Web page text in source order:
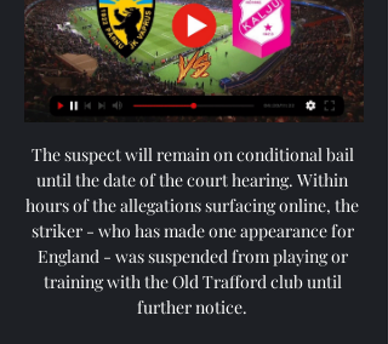
The suspect will remain on conditional bail
until the date of the court hearing. Within
hours of the allegations surfacing online, the
striker - who has made one appearance for
England - was suspended from playing or
training with the Old Trafford club until
further notice.